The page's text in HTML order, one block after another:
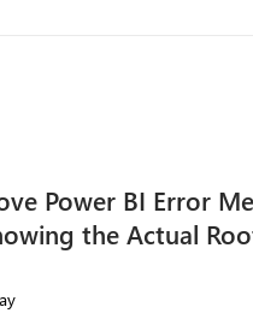
between Dataflow Gen2 (CI/
Reports, and other Fabric
Gen2 CICD are not Linked -
Power BI Error
the Actual